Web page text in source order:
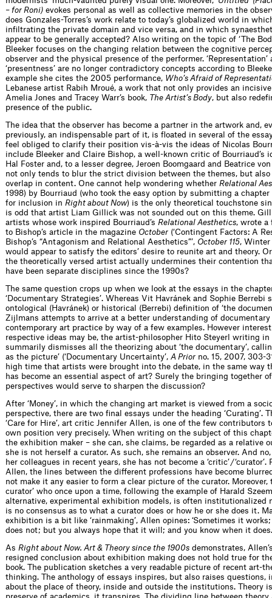
– for Roni) evokes personal as well as collective memories in the
does Gonzales-Torres’s work relate to today’s globalized world in
infiltrating the private domain and vice versa, and in which
appear to be generally accepted? Also writing on the topic of ‘The
Bleeker focuses on the changing relation between the cognitive
observer and the physical presence of the performer. ‘Representation’
‘presentness’ are no longer contradictory concepts according to
example she cites the 2005 performance, Who’s Afraid of
Lebanese artist Rabih Mroué, a work that not only provides an
Amelia Jones and Tracey Warr’s book, The Artist’s Body, but also
presence of the public.
The idea that the observer has become a partner in the artwork and,
previously, an indispensable part of it, is floated in several of the
feel obliged to clarify their position vis-à-vis the ideas of Nicolas
include Bleeker and Claire Bishop, a well-known critic of Bourriaud’s
Hal Foster and, to a lesser degree, Jeroen Boomgaard and Beatrice
not only tends to blur the strict division between the themes, but
overlap in content. One cannot help wondering whether Relational
1998) by Bourriaud (who took the easy option by submitting a
for inclusion in Right about Now) is the only theoretical touchstone
is odd that artist Liam Gillick was not sounded out on this theme.
artists whose work inspired Bourriaud’s Relational Aesthetics, wrote a
to Bishop’s article in the magazine October (‘Contingent Factors: A
Bishop’s “Antagonism and Relational Aesthetics”’, October 115,
would appear to satisfy the editors’ desire to reunite art and theory.
the theoretically versed artist actually undermines their contention
have been separate disciplines since the 1990s?
The same question crops up when we look at the essays in the
‘Documentary Strategies’. Whereas Vit Havránek and Sophie Berrebi
ontological (Havránek) or historical (Berrebi) definition of ‘the
Zijlmans attempts to arrive at a better understanding of
contemporary art practice by way of a few examples. However
respective ideas may be, the artist-philosopher Hito Steyerl writing in
summarily dismisses all the theorizing about ‘the documentary’,
as the picture’ (‘Documentary Uncertainty’, A Prior no. 15, 2007, 303-
high time that artists were brought into the debate, in the same way
has become an essential aspect of art? Surely the bringing together
perspectives would serve to sharpen the discussion?
After ‘Money’, in which the changing art market is viewed from a
perspective, there are two final essays under the heading ‘Curating’.
‘Care for Hire’, art critic Jennifer Allen, is one of the few contributors
own position very precisely. When writing on the subject of this
the exhibition maker – she can, she claims, be regarded as a relative
she is not herself a curator. As such, she remains an observer. And
her colleagues in recent years, she has not become a ‘critic’ /
Allen, the lines between the different professions have become
not make it any easier to form a clear picture of the curator. Moreover,
curator’ who once upon a time, following the example of Harald
alternative, experimental exhibition models, is often institutionalized
is no consensus as to what a curator does or how he or she does it.
exhibition is a bit like ‘rainmaking’, Allen opines: ‘Sometimes it
does not; but you always hope that it will; and you know when it
As Right about Now. Art & Theory since the 1900s demonstrates,
resigned conclusion about exhibition making does not hold true for
book. The publication sketches a very readable picture of recent art-
thinking. The anthology of essays inspires, but also raises questions,
about the place of theory, inside and outside the institutions. Theory